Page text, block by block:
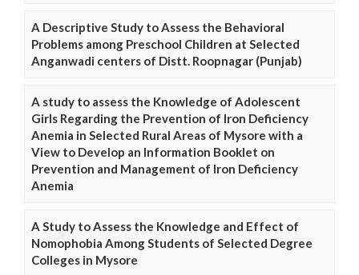
A Descriptive Study to Assess the Behavioral
Problems among Preschool Children at Selected
Anganwadi centers of Distt. Roopnagar (Punjab)
A study to assess the Knowledge of Adolescent
Girls Regarding the Prevention of Iron Deficiency
Anemia in Selected Rural Areas of Mysore with a
View to Develop an Information Booklet on
Prevention and Management of Iron Deficiency
Anemia
A Study to Assess the Knowledge and Effect of
Nomophobia Among Students of Selected Degree
Colleges in Mysore